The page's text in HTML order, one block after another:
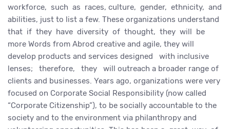
workforce, such as races, culture, gender, ethnicity, and
abilities, just to list a few. These organizations understand
that if they have diversity of thought, they will be
more Words from Abrod creative and agile, they will
develop products and services designed with inclusive
lenses; therefore, they will outreach a broader range of
clients and businesses. Years ago, organizations were very
focused on Corporate Social Responsibility (now called
“Corporate Citizenship”), to be socially accountable to the
society and to the environment via philanthropy and